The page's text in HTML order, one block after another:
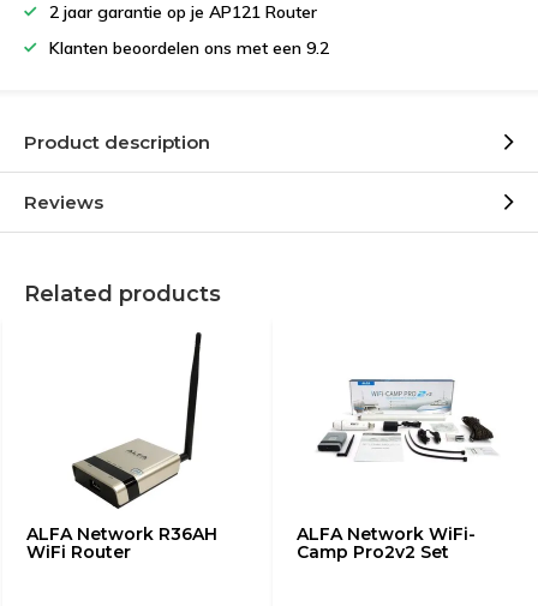
2 jaar garantie op je AP121 Router
Klanten beoordelen ons met een 9.2
Product description
Reviews
Related products
ALFA Network R36AH
WiFi Router
ALFA Network WiFi-
Camp Pro2v2 Set